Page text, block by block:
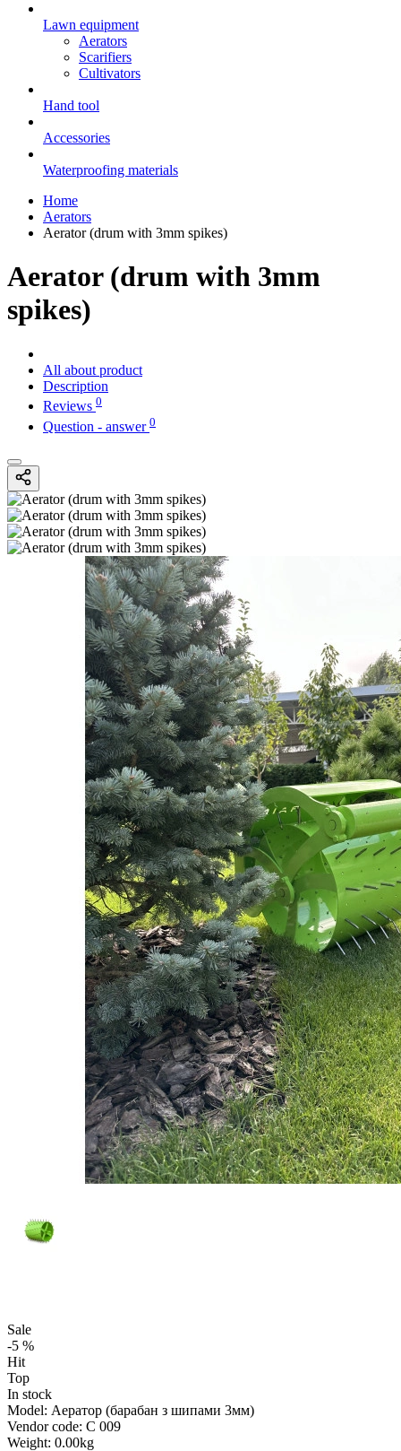
Lawn equipment
Aerators
Scarifiers
Cultivators
Hand tool
Accessories
Waterproofing materials
Home
Aerators
Aerator (drum with 3mm spikes)
Aerator (drum with 3mm
spikes)
All about product
Description
Reviews 0
Question - answer 0
Sale
-5 %
Hit
Top
In stock
Model: Аератор (барабан з шипами 3мм)
Vendor code: С 009
Weight: 0.00kg